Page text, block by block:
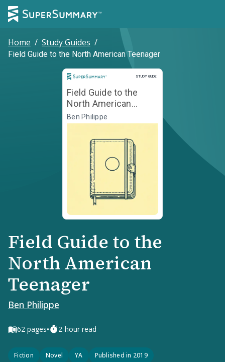
Home / Study Guides /
Field Guide to the North American Teenager
STUDY GUIDE
Study Guide
Field Guide to the
North American
Teenager
Ben Philippe
Field Guide to the
North American
Teenager
Ben Philippe
62 pages• 2-hour read
Fiction Novel YA Published in 2019